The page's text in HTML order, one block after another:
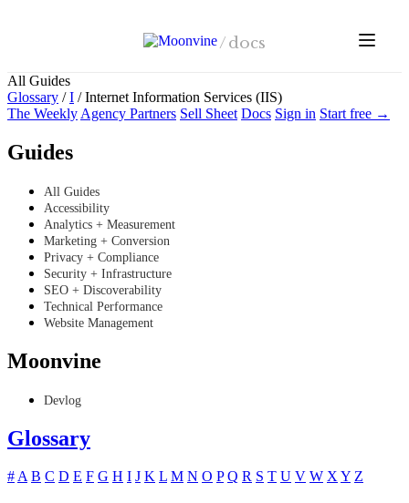
/docs
All Guides
Glossary / I /Internet Information Services (IIS)
The Weekly Agency Partners Sell Sheet Docs Sign in Start free →
Guides
All Guides
Accessibility
Analytics + Measurement
Marketing + Conversion
Privacy + Compliance
Security + Infrastructure
SEO + Discoverability
Technical Performance
Website Management
Moonvine
Devlog
Glossary
#A B C D E F G H I J K L M N O P Q R S T U V W XY Z